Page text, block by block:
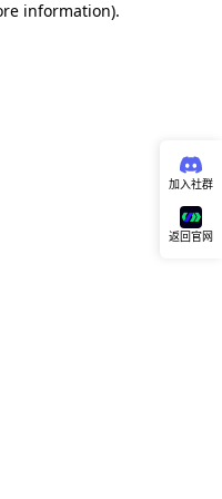
information).
加入社群
返回官网